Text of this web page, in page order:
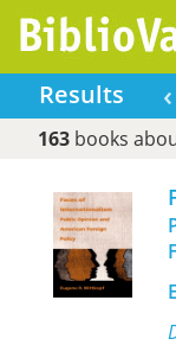
Results ‹
163books